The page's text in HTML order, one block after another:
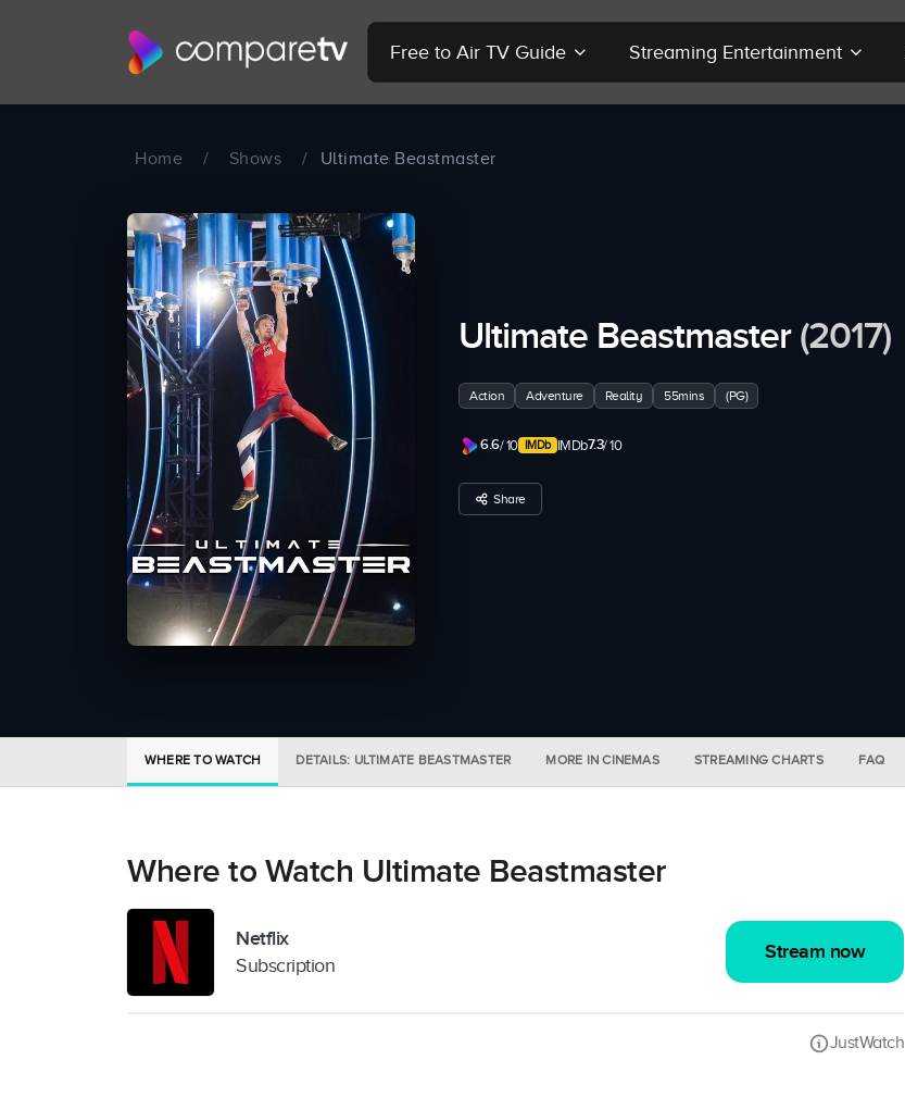
Free to Air TV Guide Streaming Entertainment
Home / Shows / Ultimate Beastmaster
Ultimate Beastmaster(2017)
Action Adventure Reality 55mins (PG)
6.6/ 10 IMDb7.3/ 10
Share
WHERE TO WATCH DETAILS: ULTIMATE BEASTMASTER MORE IN CINEMAS STREAMING CHARTS FAQ
Where to Watch Ultimate Beastmaster
Netflix
Subscription
Stream now
JustWatch